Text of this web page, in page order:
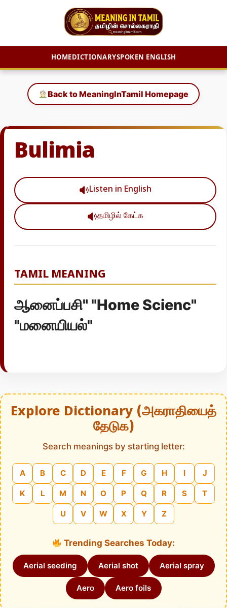
HOMEDICTIONARYSPOKEN ENGLISH
content
Back to MeaningInTamil Homepage
Bulimia
Listen in English
தமிழில் கேட்க
TAMIL MEANING
ஆனைப்பசி" "Home Scienc"
"மனையியல்"
Explore Dictionary (அகராதியைத்
தேடுக)
Search meanings by starting letter:
A B C D E F G H I J
K L M N O P Q R S T
U V W X Y Z
Trending Searches Today:
Aerial seeding Aerial shot Aerial spray
Aero Aero foils